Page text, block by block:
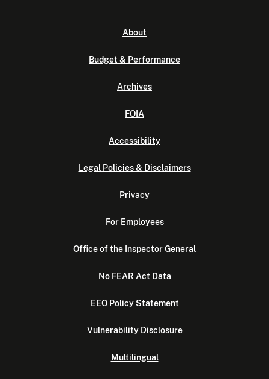
About
Budget & Performance
Archives
FOIA
Accessibility
Legal Policies & Disclaimers
Privacy
For Employees
Office of the Inspector General
No FEAR Act Data
EEO Policy Statement
Vulnerability Disclosure
Multilingual